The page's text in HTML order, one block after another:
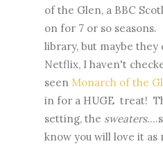
of the Glen, a BBC
on for 7 or so
library, but maybe
Netflix, I haven't
seen Monarch of the
in for a HUGE treat!
setting, the sweaters
know you will love it as